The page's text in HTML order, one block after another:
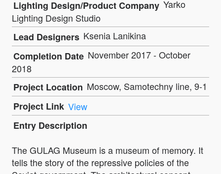
Lighting Design/Product Company Yarko
Lighting Design Studio
Lead Designers Ksenia Lanikina
Completion Date November 2017 - October
2018
Project Location Moscow, Samotechny line, 9-1
Project Link View
Entry Description
The GULAG Museum is a museum of memory. It
tells the story of the repressive policies of the